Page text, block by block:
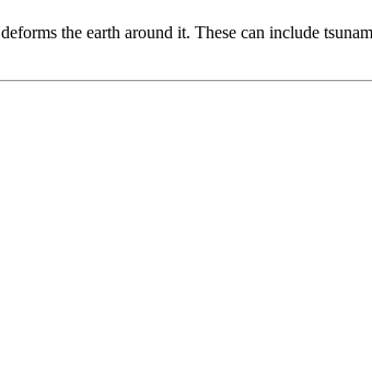
the earth around it. These can include